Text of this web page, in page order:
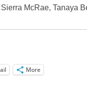
McRae, Tanaya
More